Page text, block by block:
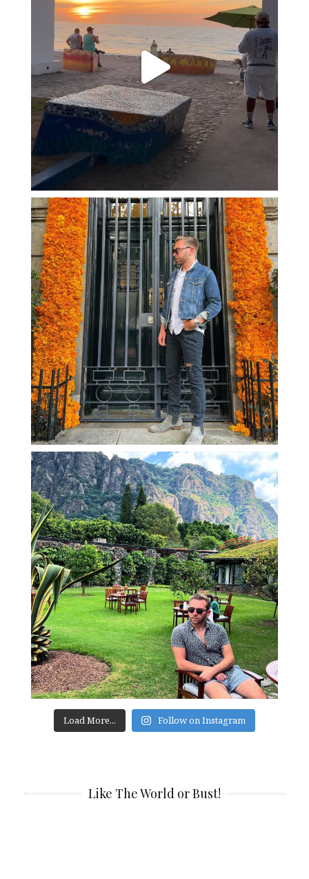
Load More... Follow on Instagram
Like The World or Bust!